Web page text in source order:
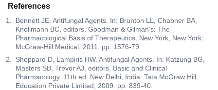
References
Bennett JE. Antifungal Agents. In: Brunton LL, Chabner BA,
Knollmann BC, editors. Goodman & Gilman’s: The
Pharmacological Basis of Therapeutics. New York, New York:
McGraw-Hill Medical; 2011. pp. 1576-79.
Sheppard D, Lampiris HW. Antifungal Agents. In: Katzung BG,
Masters SB, Trevor AJ, editors. Basic and Clinical
Pharmacology. 11th ed. New Delhi, India: Tata McGraw Hill
Education Private Limited; 2009. pp. 839-40.